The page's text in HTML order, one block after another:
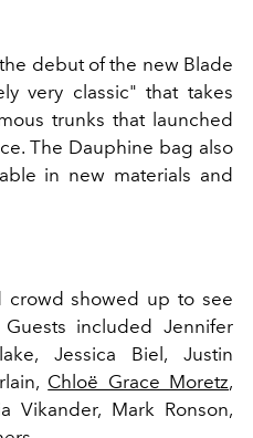
debut of the new Blade
very classic" that takes
trunks that launched
The Dauphine bag also
in new materials and
crowd showed up to see
included Jennifer
Jessica Biel, Justin
Chloë Grace Moretz,
Vikander, Mark Ronson,